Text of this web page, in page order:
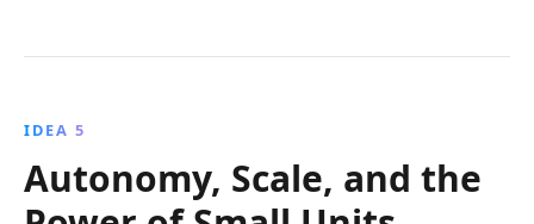
IDEA 5
Autonomy, Scale, and the